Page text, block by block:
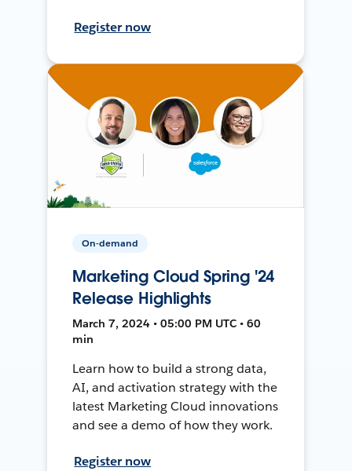
Register now
On-demand
Marketing Cloud Spring '24
Release Highlights
March 7, 2024 • 05:00 PM UTC • 60
min
Learn how to build a strong data,
AI, and activation strategy with the
latest Marketing Cloud innovations
and see a demo of how they work.
Register now